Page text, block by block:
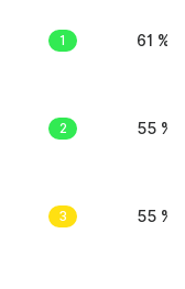
1 61 %
2 55 %
3 55 %